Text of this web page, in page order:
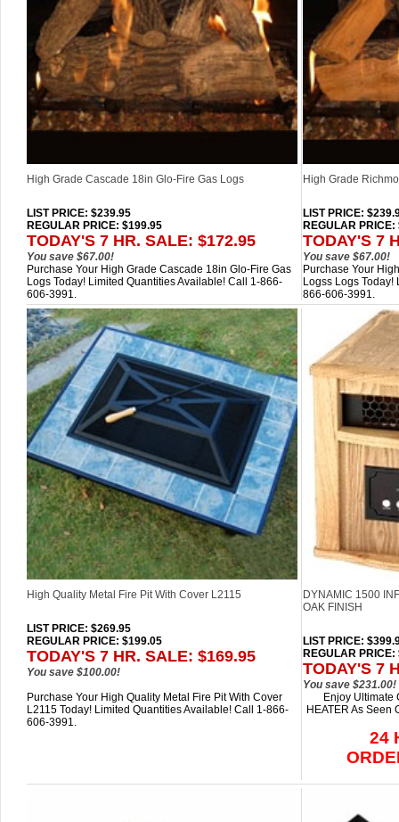
High Grade Cascade 18in Glo-Fire Gas Logs
LIST PRICE: $239.95
REGULAR PRICE: $199.95
TODAY'S 7 HR. SALE: $172.95
You save $67.00!
High Grade
LIST PRICE:
REGULAR PRICE:
TODAY'S 7
You save $67.00!
Purchase Your High Grade Cascade 18in Glo-Fire Gas
Logs Today! Limited Quantities Available! Call 1-866-
606-3991.
Purchase Your
Logss Logs
866-606-3991.
High Quality Metal Fire Pit With Cover L2115
LIST PRICE: $269.95
REGULAR PRICE: $199.05
TODAY'S 7 HR. SALE: $169.95
You save $100.00!
DYNAMIC 1500
OAK FINISH
LIST PRICE:
REGULAR PRICE:
TODAY'S 7
You save $231.00!
Purchase Your High Quality Metal Fire Pit With Cover
L2115 Today! Limited Quantities Available! Call 1-866-
606-3991.
Enjoy Ultimate
HEATER As Seen
24